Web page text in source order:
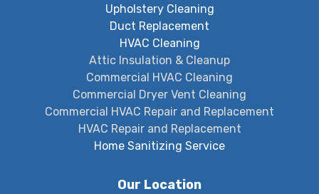
Upholstery Cleaning
Duct Replacement
HVAC Cleaning
Attic Insulation & Cleanup
Commercial HVAC Cleaning
Commercial Dryer Vent Cleaning
Commercial HVAC Repair and Replacement
HVAC Repair and Replacement
Home Sanitizing Service
Our Location